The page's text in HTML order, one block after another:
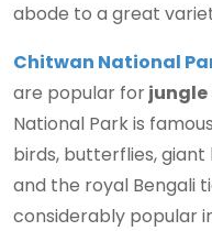
abode to a great
Chitwan National
are popular forjungle
National Park is
birds, butterflies,
and the royal Bengali
considerably popular